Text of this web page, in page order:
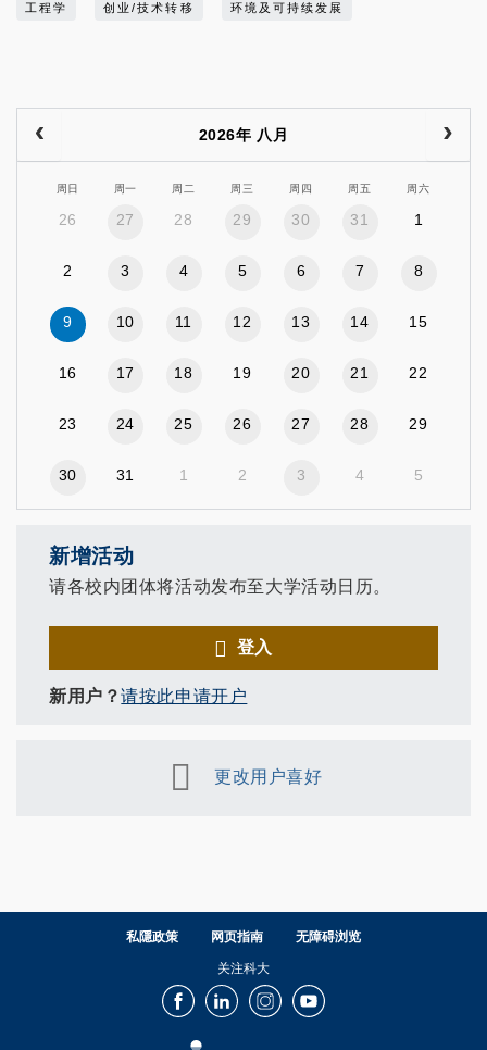
工程学 创业/技术转移 环境及可持续发展
2026年 八月
周日 周一 周二 周三 周四 周五 周六
26 27 28 29 30 31 1
2 3 4 5 6 7 8
9 10 11 12 13 14 15
16 17 18 19 20 21 22
23 24 25 26 27 28 29
30 31 1 2 3 4 5
新增活动
请各校内团体将活动发布至大学活动日历。
登入
新用户？请按此申请开户
更改用户喜好
私隱政策 网页指南 无障碍浏览
关注科大
FacebookLinkedInInstagramYoutube